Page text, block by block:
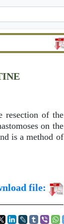
resection of the
on the
is a method of
file: